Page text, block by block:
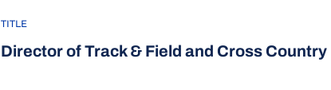
TITLE
Director of Track & Field and Cross Country